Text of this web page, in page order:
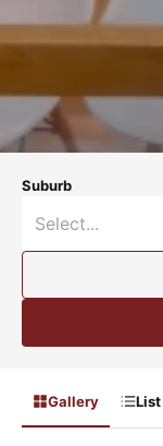
Suburb
Gallery List